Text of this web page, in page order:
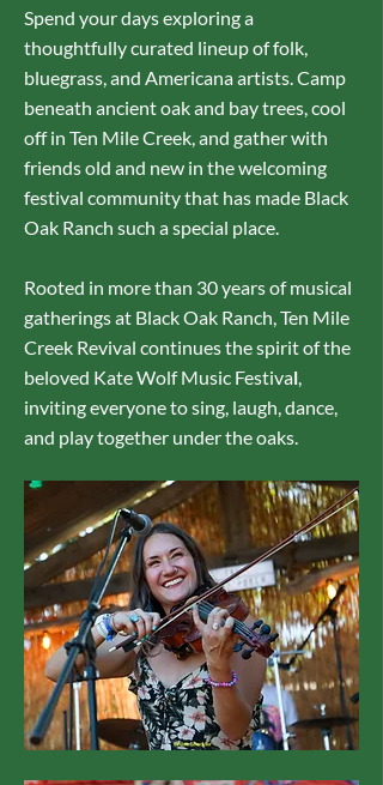
Spend your days exploring a
thoughtfully curated lineup of folk,
bluegrass, and Americana artists. Camp
beneath ancient oak and bay trees, cool
off in Ten Mile Creek, and gather with
friends old and new in the welcoming
festival community that has made Black
Oak Ranch such a special place.
Rooted in more than 30 years of musical
gatherings at Black Oak Ranch, Ten Mile
Creek Revival continues the spirit of the
beloved Kate Wolf Music Festival,
inviting everyone to sing, laugh, dance,
and play together under the oaks.